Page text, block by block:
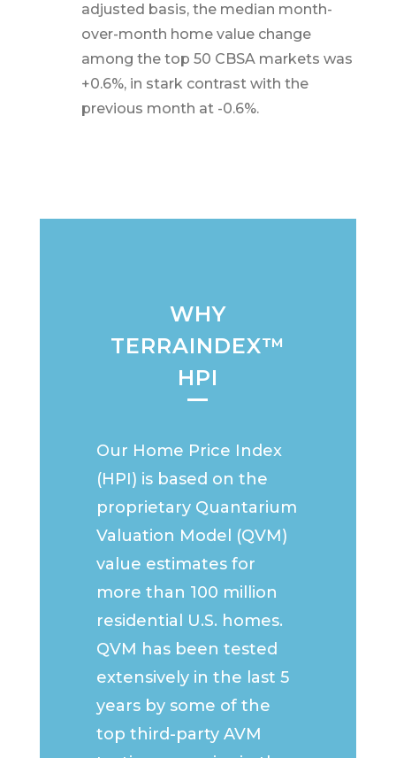
adjusted basis, the median month-
over-month home value change
among the top 50 CBSA markets was
+0.6%, in stark contrast with the
previous month at -0.6%.
WHY
TERRAINDEX™
HPI
Our Home Price Index
(HPI) is based on the
proprietary Quantarium
Valuation Model (QVM)
value estimates for
more than 100 million
residential U.S. homes.
QVM has been tested
extensively in the last 5
years by some of the
top third-party AVM